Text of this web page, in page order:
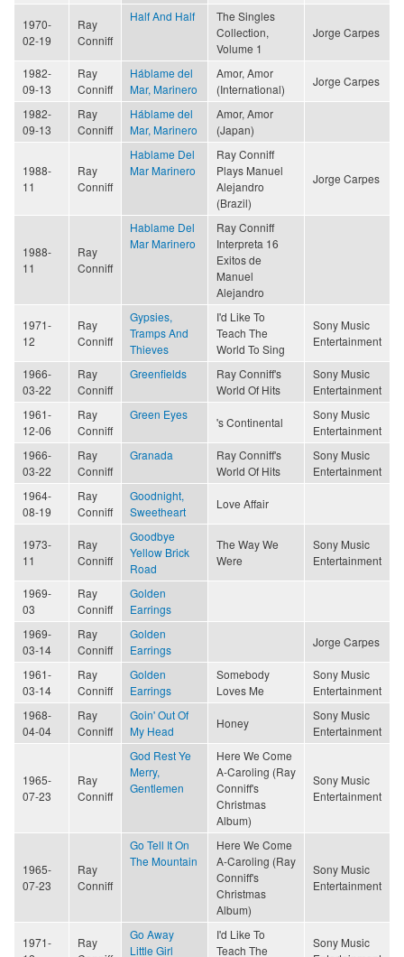
1970-
02-19
Ray
Conniff
Half And Half
The Singles
Collection,
Volume 1
Jorge Carpes
1982-
09-13
Ray
Conniff
Háblame del
Mar, Marinero
Amor, Amor
(International)
Jorge Carpes
1982-
09-13
Ray
Conniff
Háblame del
Mar, Marinero
Amor, Amor
(Japan)
1988-
11
Ray
Conniff
Hablame Del
Mar Marinero
Ray Conniff
Plays Manuel
Alejandro
(Brazil)
Jorge Carpes
1988-
11
Ray
Conniff
Hablame Del
Mar Marinero
Ray Conniff
Interpreta 16
Exitos de
Manuel
Alejandro
1971-
12
Ray
Conniff
Gypsies,
Tramps And
Thieves
I'd Like To
Teach The
World To Sing
Sony Music
Entertainment
1966-
03-22
Ray
Conniff
Greenfields
Ray Conniff's
World Of Hits
Sony Music
Entertainment
1961-
12-06
Ray
Conniff
Green Eyes
's Continental
Sony Music
Entertainment
1966-
03-22
Ray
Conniff
Granada
Ray Conniff's
World Of Hits
Sony Music
Entertainment
1964-
08-19
Ray
Conniff
Goodnight,
Sweetheart
Love Affair
1973-
11
Ray
Conniff
Goodbye
Yellow Brick
Road
The Way We
Were
Sony Music
Entertainment
1969-
03
Ray
Conniff
Golden
Earrings
1969-
03-14
Ray
Conniff
Golden
Earrings
Jorge Carpes
1961-
03-14
Ray
Conniff
Golden
Earrings
Somebody
Loves Me
Sony Music
Entertainment
1968-
04-04
Ray
Conniff
Goin' Out Of
My Head
Honey
Sony Music
Entertainment
1965-
07-23
Ray
Conniff
God Rest Ye
Merry,
Gentlemen
Here We Come
A-Caroling (Ray
Conniff's
Christmas
Album)
Sony Music
Entertainment
1965-
07-23
Ray
Conniff
Go Tell It On
The Mountain
Here We Come
A-Caroling (Ray
Conniff's
Christmas
Album)
Sony Music
Entertainment
1971-
Ray
Go Away
Little Girl
I'd Like To
Teach The
Sony Music